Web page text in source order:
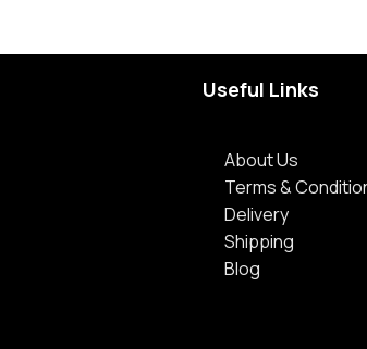
Useful Links
About Us
Terms &
Delivery
Shipping
Blog